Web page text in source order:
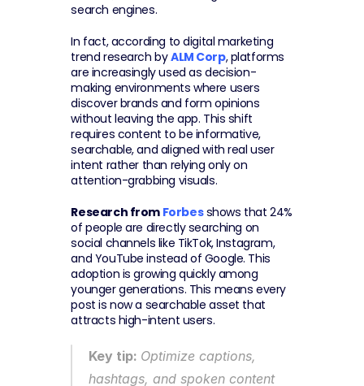
search engines.
In fact, according to digital marketing
trend research by ALM Corp, platforms
are increasingly used as decision-
making environments where users
discover brands and form opinions
without leaving the app. This shift
requires content to be informative,
searchable, and aligned with real user
intent rather than relying only on
attention-grabbing visuals.
Research from Forbes shows that 24%
of people are directly searching on
social channels like TikTok, Instagram,
and YouTube instead of Google. This
adoption is growing quickly among
younger generations. This means every
post is now a searchable asset that
attracts high-intent users.
Key tip: Optimize captions,
hashtags, and spoken content